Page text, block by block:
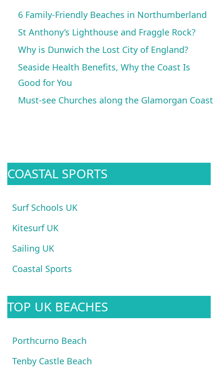
6 Family-Friendly Beaches in Northumberland
St Anthony’s Lighthouse and Fraggle Rock?
Why is Dunwich the Lost City of England?
Seaside Health Benefits, Why the Coast Is
Good for You
Must-see Churches along the Glamorgan Coast
COASTAL SPORTS
Surf Schools UK
Kitesurf UK
Sailing UK
Coastal Sports
TOP UK BEACHES
Porthcurno Beach
Tenby Castle Beach